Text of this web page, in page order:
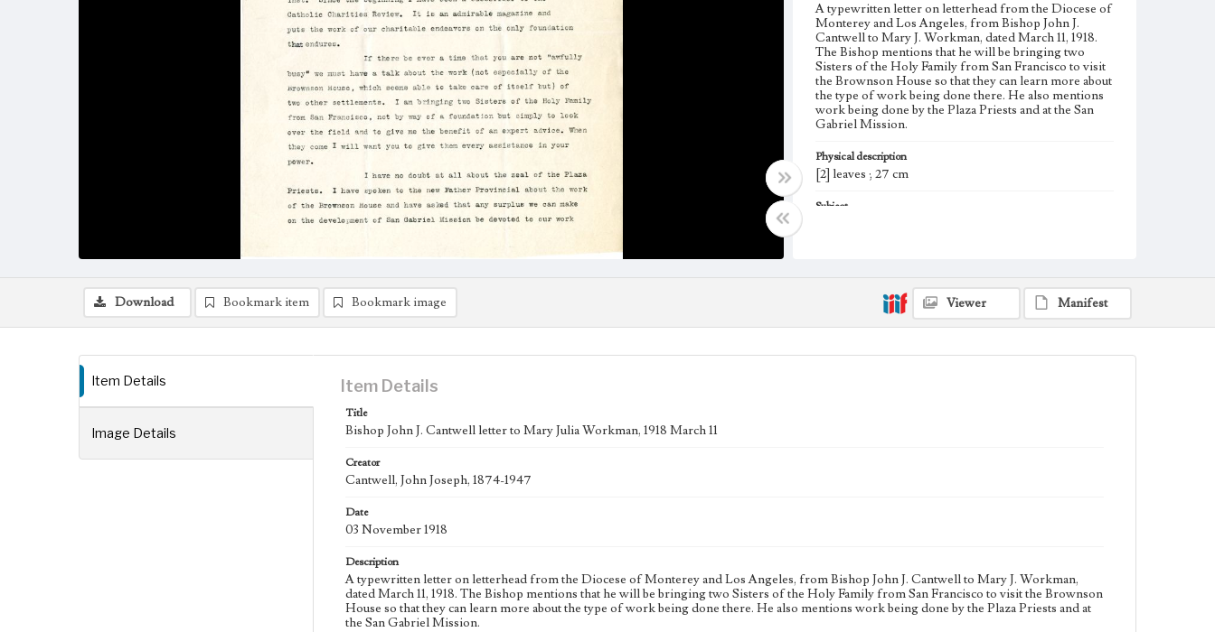
A typewritten letter on letterhead from the Diocese of
Monterey and Los Angeles, from Bishop John J.
Cantwell to Mary J. Workman, dated March 11, 1918.
The Bishop mentions that he will be bringing two
Sisters of the Holy Family from San Francisco to visit
the Brownson House so that they can learn more about
the type of work being done there. He also mentions
work being done by the Plaza Priests and at the San
Gabriel Mission.
Physical description
[2] leaves ; 27 cm
Subject
Born into a politically prominent Los Angeles family,
Settlement Association in 1901 and led it for 19 years.
until the diocese was split in 1922 into the Diocese of
Monterey-Fresno and the Diocese of Los Angeles-
San Diego, with Bishop Cantwell remaining in Los
Angeles-San Diego. The Diocese was split again in
Download Bookmark item Bookmark image Viewer Manifest
Item Details
Image Details
Item Details
Title
Bishop John J. Cantwell letter to Mary Julia Workman, 1918 March 11
Creator
Cantwell, John Joseph, 1874-1947
Date
03 November 1918
Description
A typewritten letter on letterhead from the Diocese of Monterey and Los Angeles, from Bishop John J. Cantwell to Mary J. Workman,
dated March 11, 1918. The Bishop mentions that he will be bringing two Sisters of the Holy Family from San Francisco to visit the Brownson
House so that they can learn more about the type of work being done there. He also mentions work being done by the Plaza Priests and at
the San Gabriel Mission.